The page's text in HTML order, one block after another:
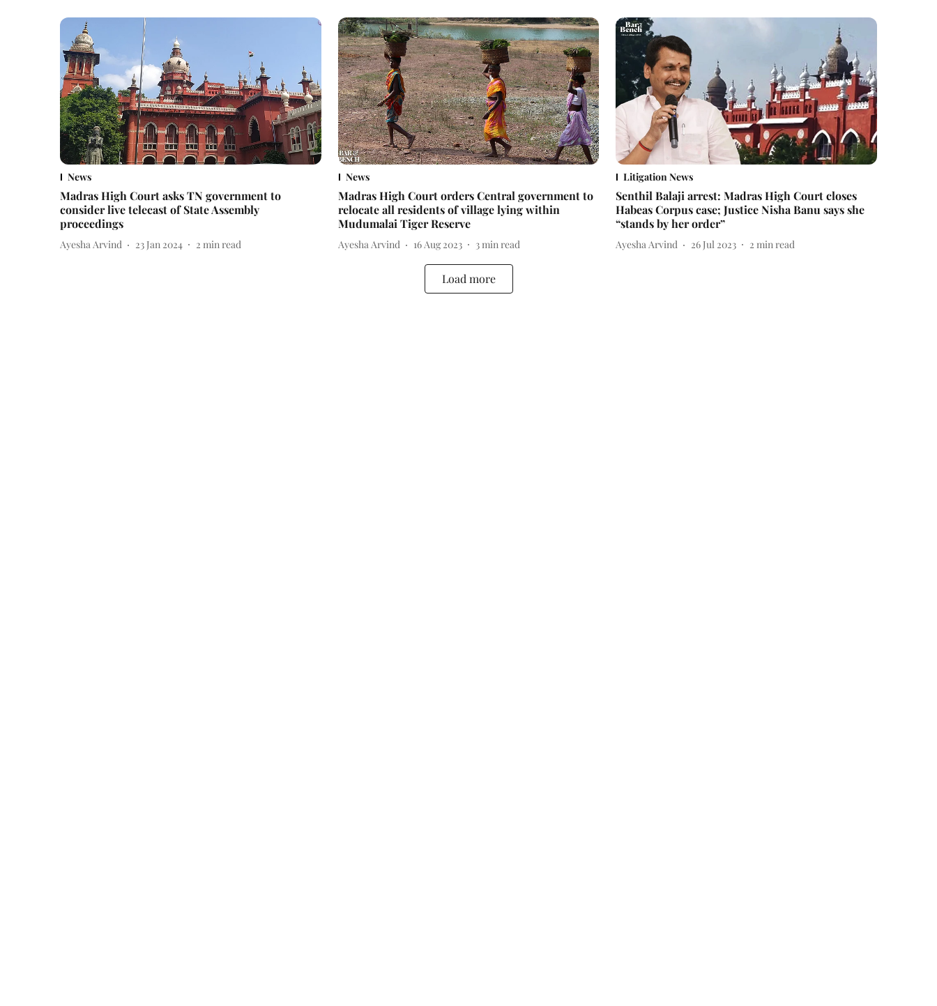
News
Madras High Court asks TN government to
consider live telecast of State Assembly
proceedings
Ayesha Arvind 23 Jan 2024 2 min read
News
Madras High Court orders Central government to
relocate all residents of village lying within
Mudumalai Tiger Reserve
Ayesha Arvind 16 Aug 2023 3min read
Litigation News
Senthil Balaji arrest: Madras High Court closes
Habeas Corpus case; Justice Nisha Banu says she
“stands by her order”
Ayesha Arvind 26 Jul 2023 2 min read
Load more